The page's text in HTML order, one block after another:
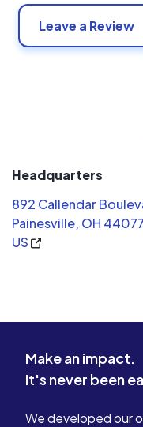
Leave a Review
Headquarters
892 Callendar
Painesville, OH 44077
US
Make an impact.
It's never been
We developed our